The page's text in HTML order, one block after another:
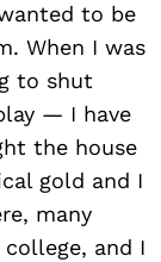
to be
When I was
to shut
— I have
the house
gold and I
many
and I